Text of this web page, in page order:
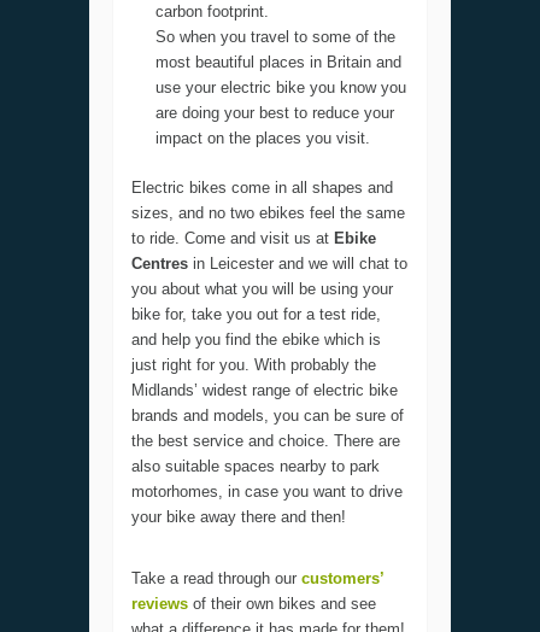
carbon footprint.
So when you travel to some of the
most beautiful places in Britain and
use your electric bike you know you
are doing your best to reduce your
impact on the places you visit.
Electric bikes come in all shapes and
sizes, and no two ebikes feel the same
to ride. Come and visit us at Ebike
Centres in Leicester and we will chat to
you about what you will be using your
bike for, take you out for a test ride,
and help you find the ebike which is
just right for you. With probably the
Midlands’ widest range of electric bike
brands and models, you can be sure of
the best service and choice. There are
also suitable spaces nearby to park
motorhomes, in case you want to drive
your bike away there and then!
Take a read through our customers’
reviews of their own bikes and see